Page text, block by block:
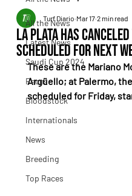
All the News
Latest News
Saudi Cup 2024
Races
Bloodstock
Internationals
News
Breeding
Top Races
La Plata has
scheduled for next
Turf Diario Mar 17 2 min read
These are the Mariano
Argüello; at Palermo,
scheduled for Friday,